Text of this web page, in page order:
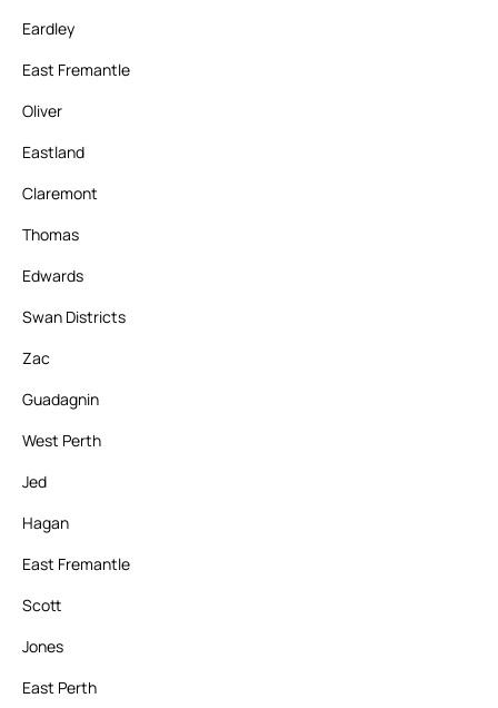
Eardley
East Fremantle
Oliver
Eastland
Claremont
Thomas
Edwards
Swan Districts
Zac
Guadagnin
West Perth
Jed
Hagan
East Fremantle
Scott
Jones
East Perth